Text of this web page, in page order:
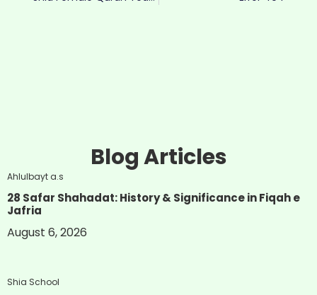
Blog Articles
Ahlulbayt a.s
28 Safar Shahadat: History & Significance in Fiqah e
Jafria
August 6, 2026
Shia School